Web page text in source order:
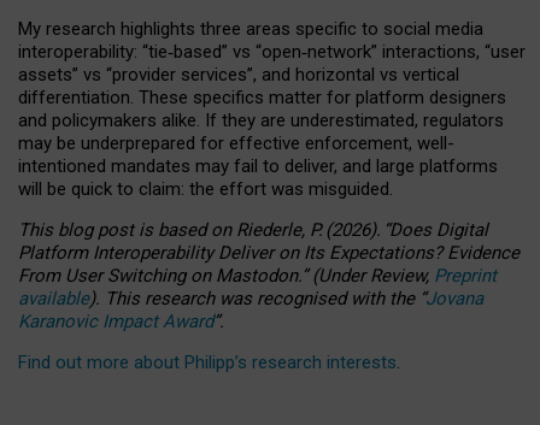
My research highlights three areas specific to social media
interoperability: “tie‑based” vs “open‑network” interactions, “user
assets” vs “provider services”, and horizontal vs vertical
differentiation. These specifics matter for platform designers
and policymakers alike. If they are underestimated, regulators
may be underprepared for effective enforcement, well-
intentioned mandates may fail to deliver, and large platforms
will be quick to claim: the effort was misguided.
This blog post is basedonRiederle, P. (2026). “Does Digital
Platform Interoperability Deliver on Its Expectations? Evidence
From User Switching on Mastodon.”(UnderReview, Preprint
available). This research was recognised with the “Jovana
Karanovic Impact Award”.
Find out more about Philipp’s research interests.